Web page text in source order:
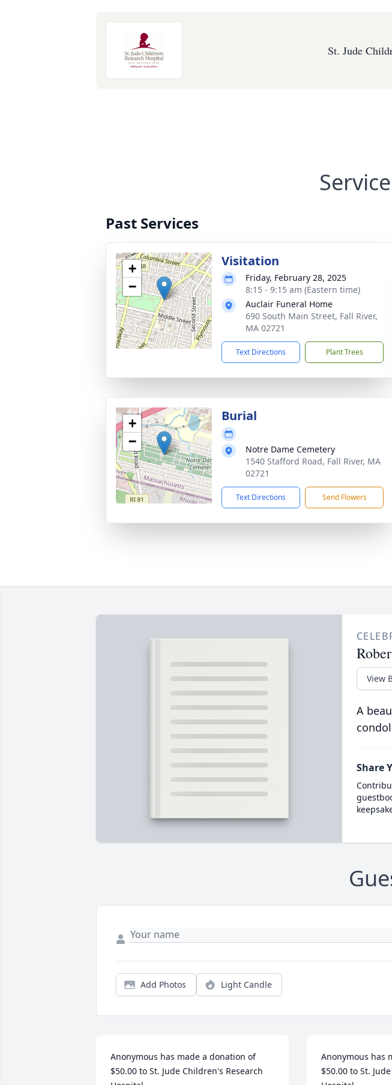
St. Jude
Past Services
+
−
Visitation
Friday, February 28, 2025
8:15 - 9:15 am (Eastern time)
Auclair Funeral Home
690 South Main Street, Fall River,
MA 02721
Text Directions Plant Trees
+
−
Burial
Notre Dame Cemetery
1540 Stafford Road, Fall River, MA
02721
Text Directions Send Flowers
View
A
Share
Add Photos Light Candle
Anonymous has made a donation of
$50.00 to St. Jude Children's Research
Anonymous has
$50.00 to St.